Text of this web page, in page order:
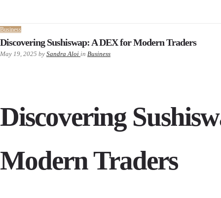
Business
Discovering Sushiswap: A DEX for Modern Traders
May 19, 2025 by Sandra Aloi in Business
Discovering
Modern Traders